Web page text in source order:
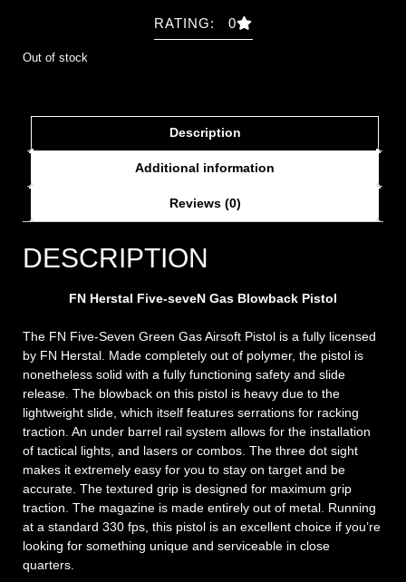
RATING: 0
Out of stock
Description
Additional information
Reviews (0)
DESCRIPTION
FN Herstal Five-seveN Gas Blowback Pistol
The FN Five-Seven Green Gas Airsoft Pistol is a fully licensed
by FN Herstal. Made completely out of polymer, the pistol is
nonetheless solid with a fully functioning safety and slide
release. The blowback on this pistol is heavy due to the
lightweight slide, which itself features serrations for racking
traction. An under barrel rail system allows for the installation
of tactical lights, and lasers or combos. The three dot sight
makes it extremely easy for you to stay on target and be
accurate. The textured grip is designed for maximum grip
traction. The magazine is made entirely out of metal. Running
at a standard 330 fps, this pistol is an excellent choice if you’re
looking for something unique and serviceable in close
quarters.